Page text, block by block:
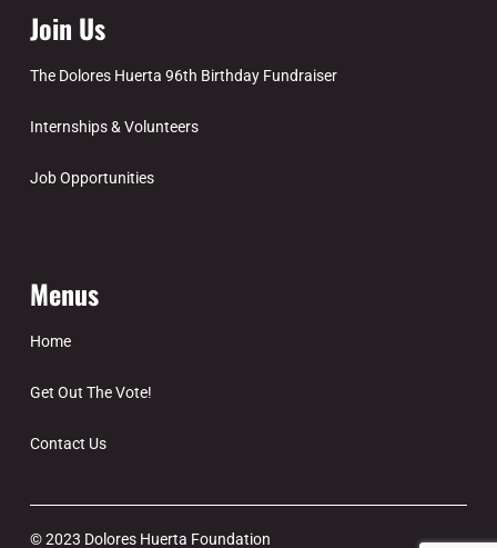
Join Us
The Dolores Huerta 96th Birthday Fundraiser
Internships & Volunteers
Job Opportunities
Menus
Home
Get Out The Vote!
Contact Us
© 2023 Dolores Huerta Foundation